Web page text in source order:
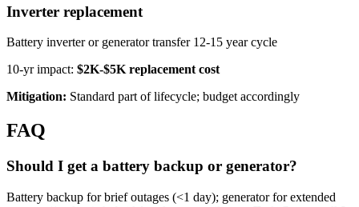
Inverter replacement
Battery inverter or generator transfer 12-15 year cycle
10-yr impact: $2K-$5K replacement cost
Mitigation: Standard part of lifecycle; budget accordingly
FAQ
Should I get a battery backup or generator?
Battery backup for brief outages (<1 day); generator for extended